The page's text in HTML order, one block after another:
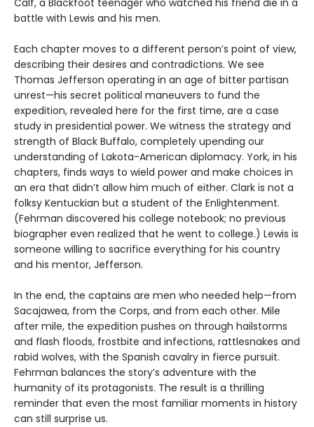
Calf, a Blackfoot teenager who watched his friend die in a
battle with Lewis and his men.
Each chapter moves to a different person’s point of view,
describing their desires and contradictions. We see
Thomas Jefferson operating in an age of bitter partisan
unrest—his secret political maneuvers to fund the
expedition, revealed here for the first time, are a case
study in presidential power. We witness the strategy and
strength of Black Buffalo, completely upending our
understanding of Lakota-American diplomacy. York, in his
chapters, finds ways to wield power and make choices in
an era that didn’t allow him much of either. Clark is not a
folksy Kentuckian but a student of the Enlightenment.
(Fehrman discovered his college notebook; no previous
biographer even realized that he went to college.) Lewis is
someone willing to sacrifice everything for his country
and his mentor, Jefferson.
In the end, the captains are men who needed help—from
Sacajawea, from the Corps, and from each other. Mile
after mile, the expedition pushes on through hailstorms
and flash floods, frostbite and infections, rattlesnakes and
rabid wolves, with the Spanish cavalry in fierce pursuit.
Fehrman balances the story’s adventure with the
humanity of its protagonists. The result is a thrilling
reminder that even the most familiar moments in history
can still surprise us.